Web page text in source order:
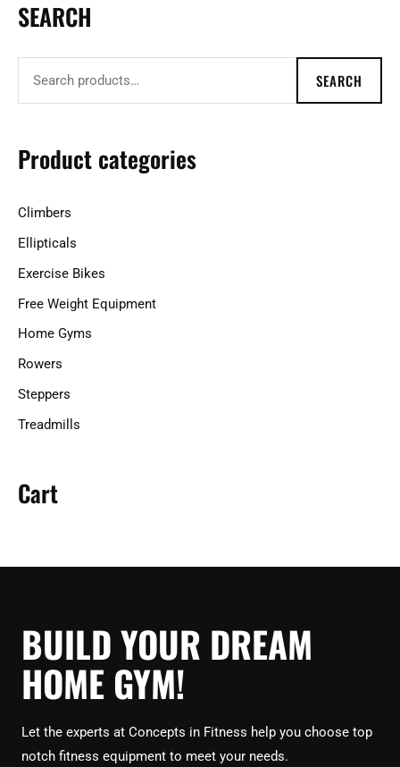
SEARCH
S
f
:
SEARCH
Product categories
Climbers
Ellipticals
Exercise Bikes
Free Weight Equipment
Home Gyms
Rowers
Steppers
Treadmills
Cart
BUILD YOUR DREAM
HOME GYM!
Let the experts at Concepts in Fitness help you choose top
notch fitness equipment to meet your needs.